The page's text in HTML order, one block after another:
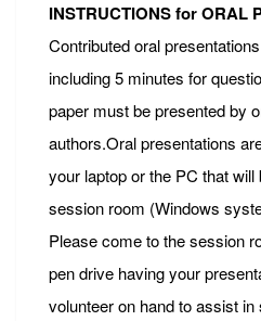
INSTRUCTIONS for ORAL
Contributed oral
including 5 minutes for
paper must be presented by
authors.Oral presentations
your laptop or the PC that will
session room (Windows
Please come to the session
pen drive having your
volunteer on hand to assist in